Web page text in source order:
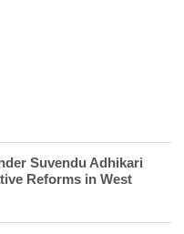
Suvendu Adhikari
Reforms in West